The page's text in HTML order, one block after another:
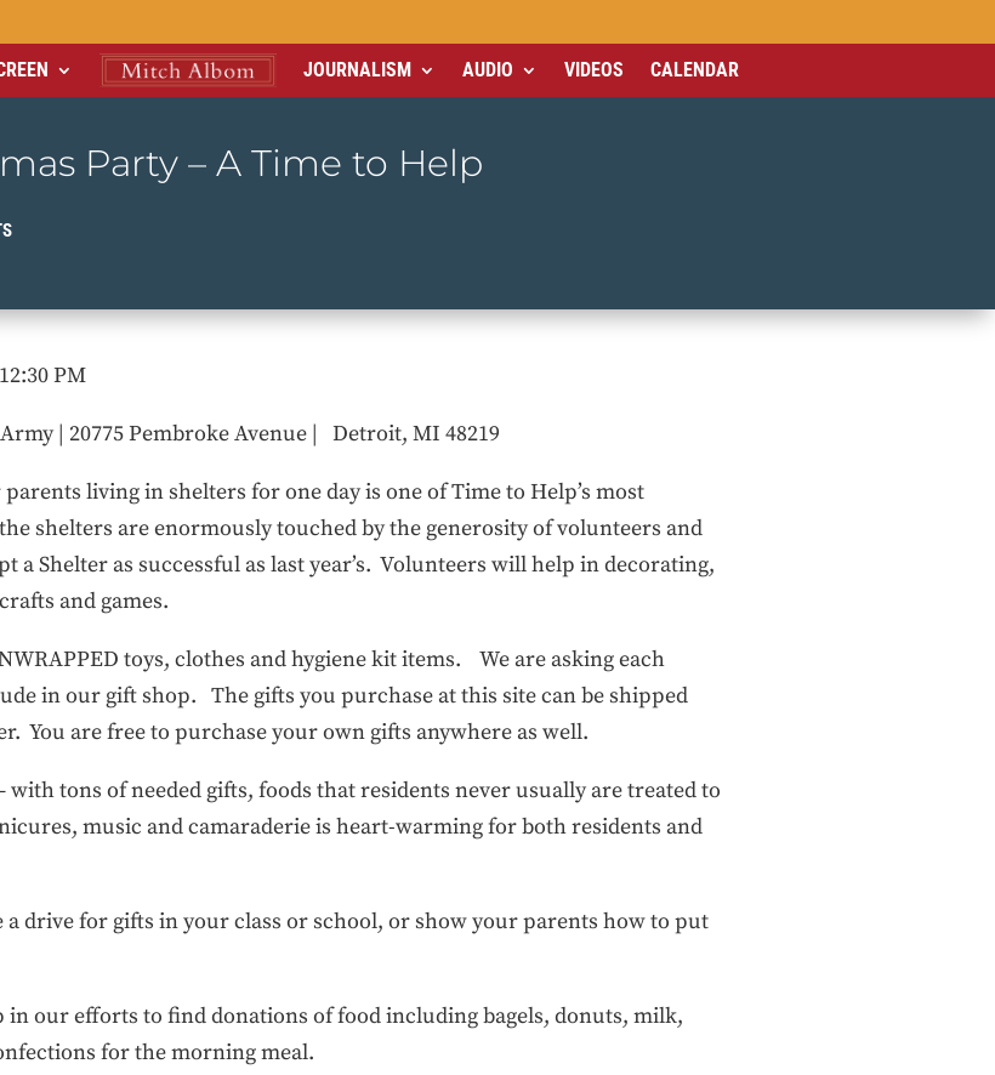
JOURNALISM AUDIO VIDEOS CALENDAR
Party – A Time to Help
PM
| 20775 Pembroke Avenue | Detroit, MI 48219
living in shelters for one day is one of Time to Help’s most
shelters are enormously touched by the generosity of volunteers and
a Shelter as successful as last year’s. Volunteers will help in decorating,
and games.
toys, clothes and hygiene kit items. We are asking each
in our gift shop. The gifts you purchase at this site can be shipped
You are free to purchase your own gifts anywhere as well.
tons of needed gifts, foods that residents never usually are treated to
music and camaraderie is heart-warming for both residents and
drive for gifts in your class or school, or show your parents how to put
in our efforts to find donations of food including bagels, donuts, milk,
for the morning meal.